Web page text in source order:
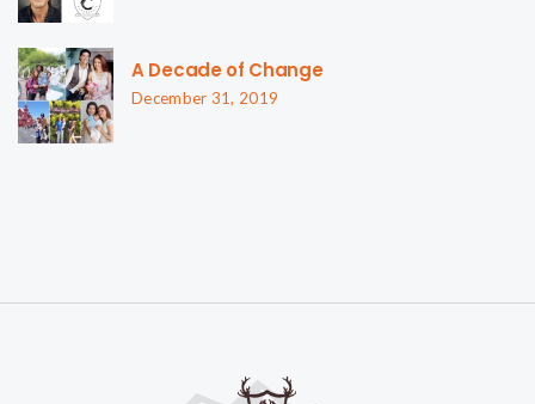
A Decade of Change
December 31, 2019